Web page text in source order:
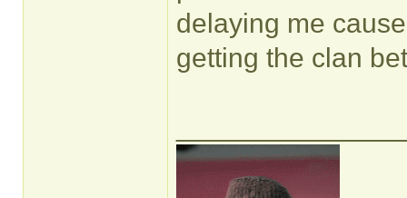
delaying me
getting the clan